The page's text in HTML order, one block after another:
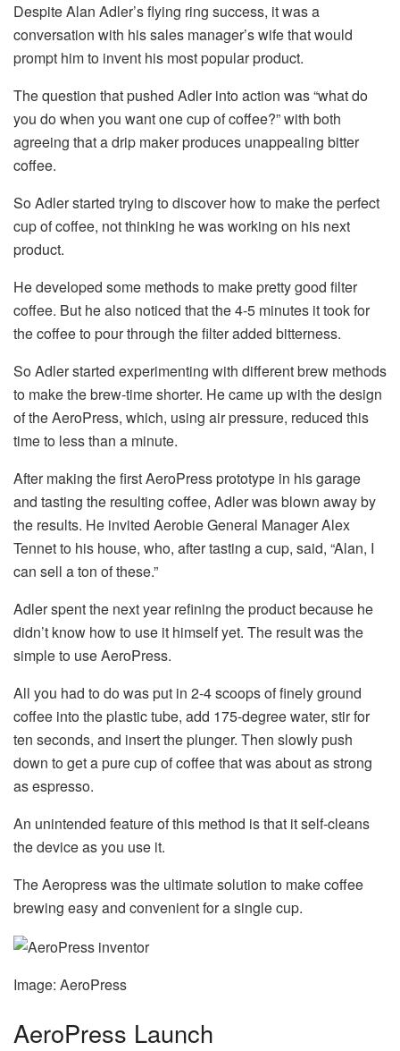
Despite Alan Adler’s flying ring success, it was a
conversation with his sales manager’s wife that would
prompt him to invent his most popular product.
The question that pushed Adler into action was “what do
you do when you want one cup of coffee?” with both
agreeing that a drip maker produces unappealing bitter
coffee.
So Adler started trying to discover how to make the perfect
cup of coffee, not thinking he was working on his next
product.
He developed some methods to make pretty good filter
coffee. But he also noticed that the 4-5 minutes it took for
the coffee to pour through the filter added bitterness.
So Adler started experimenting with different brew methods
to make the brew-time shorter. He came up with the design
of the AeroPress, which, using air pressure, reduced this
time to less than a minute.
After making the first AeroPress prototype in his garage
and tasting the resulting coffee, Adler was blown away by
the results. He invited Aerobie General Manager Alex
Tennet to his house, who, after tasting a cup, said, “Alan, I
can sell a ton of these.”
Adler spent the next year refining the product because he
didn’t know how to use it himself yet. The result was the
simple to use AeroPress.
All you had to do was put in 2-4 scoops of finely ground
coffee into the plastic tube, add 175-degree water, stir for
ten seconds, and insert the plunger. Then slowly push
down to get a pure cup of coffee that was about as strong
as espresso.
An unintended feature of this method is that it self-cleans
the device as you use it.
The Aeropress was the ultimate solution to make coffee
brewing easy and convenient for a single cup.
Image: AeroPress
AeroPress Launch